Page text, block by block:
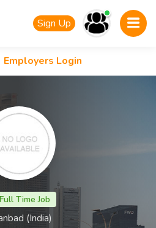
Sign Up
Employers Login
Full Time Job
(India)